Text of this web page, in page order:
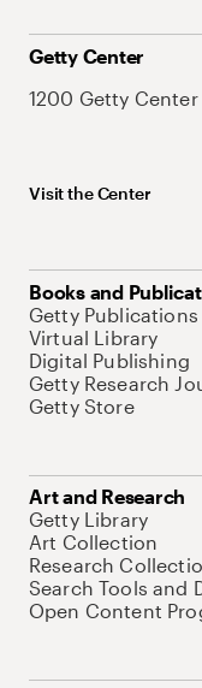
Getty Center
1200 Getty
Visit the Center
Books and
Getty Publications
Virtual Library
Digital Publishing
Getty Research
Getty Store
Art and Research
Getty Library
Art Collection
Research
Search Tools and
Open Content